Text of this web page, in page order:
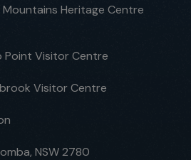
Heritage Centre
Point Visitor Centre
Visitor Centre
NSW 2780